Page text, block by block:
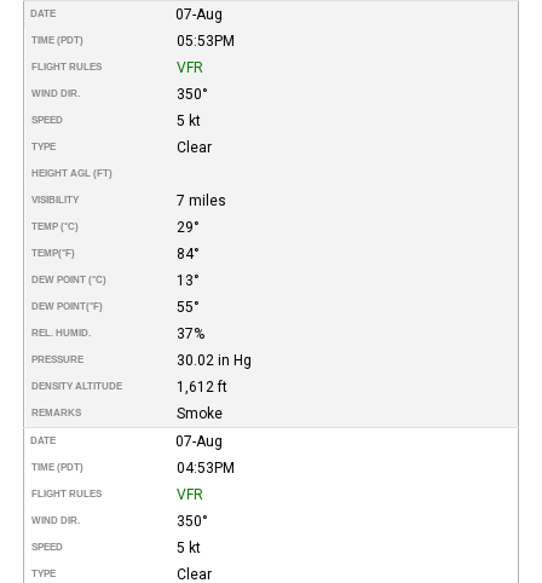
DATE 07-Aug
TIME (PDT) 05:53PM
FLIGHT RULES VFR
WIND DIR. 350°
SPEED 5 kt
TYPE Clear
HEIGHT AGL (FT)
VISIBILITY 7 miles
TEMP (°C) 29°
TEMP(°F) 84°
DEW POINT (°C) 13°
DEW POINT(°F) 55°
REL. HUMID. 37%
PRESSURE 30.02 in Hg
DENSITY ALTITUDE 1,612 ft
REMARKS Smoke
DATE 07-Aug
TIME (PDT) 04:53PM
FLIGHT RULES VFR
WIND DIR. 350°
SPEED 5 kt
TYPE Clear